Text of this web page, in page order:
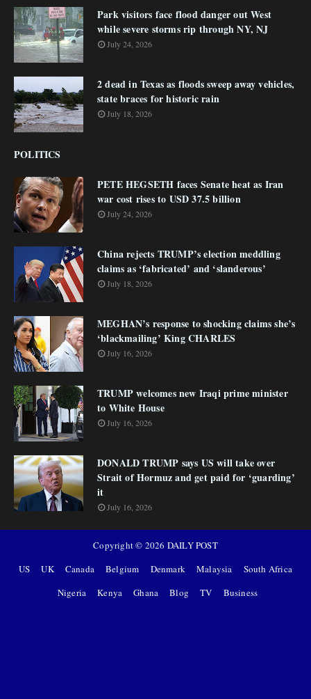
Park visitors face flood danger out West
while severe storms rip through NY, NJ
July 24, 2026
2 dead in Texas as floods sweep away vehicles,
state braces for historic rain
July 18, 2026
POLITICS
PETE HEGSETH faces Senate heat as Iran
war cost rises to USD 37.5 billion
July 24, 2026
China rejects TRUMP’s election meddling
claims as ‘fabricated’ and ‘slanderous’
July 18, 2026
MEGHAN’s response to shocking claims she’s
‘blackmailing’ King CHARLES
July 16, 2026
TRUMP welcomes new Iraqi prime minister
to White House
July 16, 2026
DONALD TRUMP says US will take over
Strait of Hormuz and get paid for ‘guarding’
it
July 16, 2026
Copyright © 2026 DAILY POST
US
UK Canada Belgium Denmark Malaysia
South Africa
Nigeria
Kenya Ghana Blog TV Business